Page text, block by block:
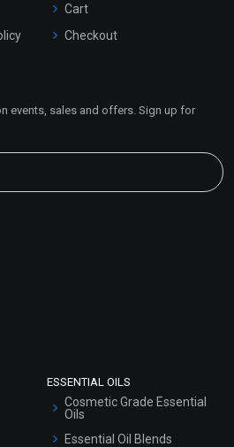
Cart
Checkout
events, sales and offers. Sign up for
ESSENTIAL OILS
Cosmetic Grade Essential
Oils
Essential Oil Blends